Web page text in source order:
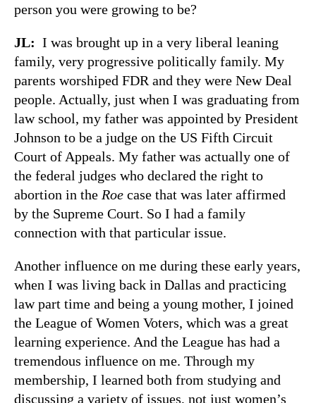
person you were growing to be?
JL: I was brought up in a very liberal leaning
family, very progressive politically family. My
parents worshiped FDR and they were New Deal
people. Actually, just when I was graduating from
law school, my father was appointed by President
Johnson to be a judge on the US Fifth Circuit
Court of Appeals. My father was actually one of
the federal judges who declared the right to
abortion in the Roe case that was later affirmed
by the Supreme Court. So I had a family
connection with that particular issue.
Another influence on me during these early years,
when I was living back in Dallas and practicing
law part time and being a young mother, I joined
the League of Women Voters, which was a great
learning experience. And the League has had a
tremendous influence on me. Through my
membership, I learned both from studying and
discussing a variety of issues, not just women’s